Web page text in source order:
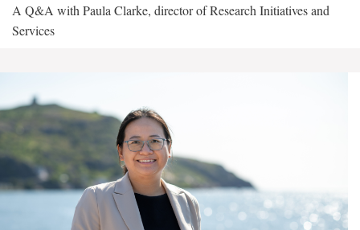
A Q&A with Paula Clarke, director of Research Initiatives and
Services